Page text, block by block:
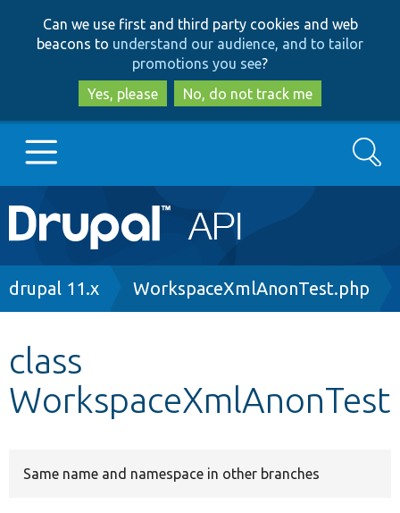
to
main
content
to
search
Can we use first and third party cookies and web
beacons to understand our audience, and to tailor
promotions you see?
Yes, please
No, do not track me
Main
navigation
Go to Drupal.org
Other projects
Search
Breadcrumb
drupal 11.x WorkspaceXmlAnonTest.php
class
WorkspaceXmlAnonTest
Same name and namespace in other branches